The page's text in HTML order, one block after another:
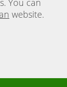
You can
website.